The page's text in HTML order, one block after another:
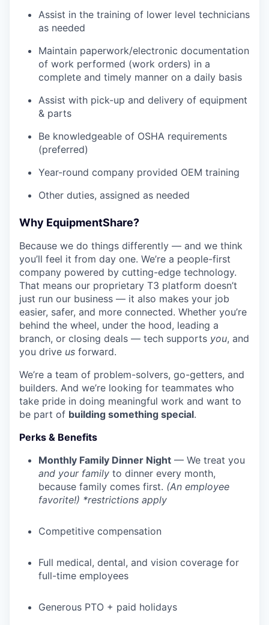
Assist in the training of lower level technicians
as needed
Maintain paperwork/electronic documentation
of work performed (work orders) in a
complete and timely manner on a daily basis
Assist with pick-up and delivery of equipment
& parts
Be knowledgeable of OSHA requirements
(preferred)
Year-round company provided OEM training
Other duties, assigned as needed
Why EquipmentShare?
Because we do things differently — and we think
you’ll feel it from day one. We’re a people-first
company powered by cutting-edge technology.
That means our proprietary T3 platform doesn’t
just run our business — it also makes your job
easier, safer, and more connected. Whether you’re
behind the wheel, under the hood, leading a
branch, or closing deals — tech supports you, and
you drive us forward.
We’re a team of problem-solvers, go-getters, and
builders. And we’re looking for teammates who
take pride in doing meaningful work and want to
be part of building something special.
Perks & Benefits
Monthly Family Dinner Night — We treat you
and your family to dinner every month,
because family comes first. (An employee
favorite!) *restrictions apply
Competitive compensation
Full medical, dental, and vision coverage for
full-time employees
Generous PTO + paid holidays